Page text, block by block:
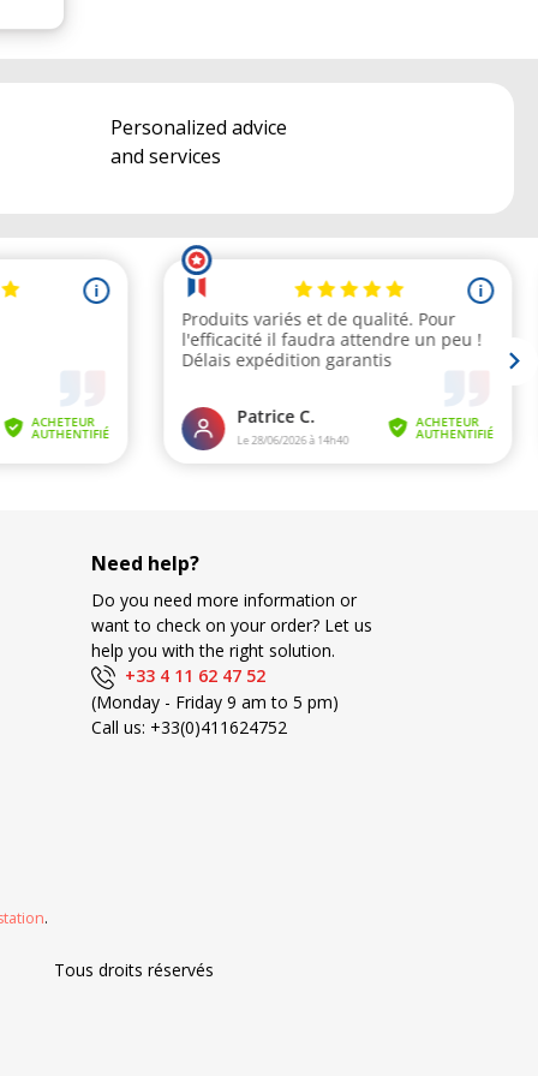
Personalized advice
and services
Need help?
Do you need more information or
want to check on your order? Let us
help you with the right solution.
+33 4 11 62 47 52
(Monday - Friday 9 am to 5 pm)
Call us: +33(0)411624752
.
Tous droits réservés